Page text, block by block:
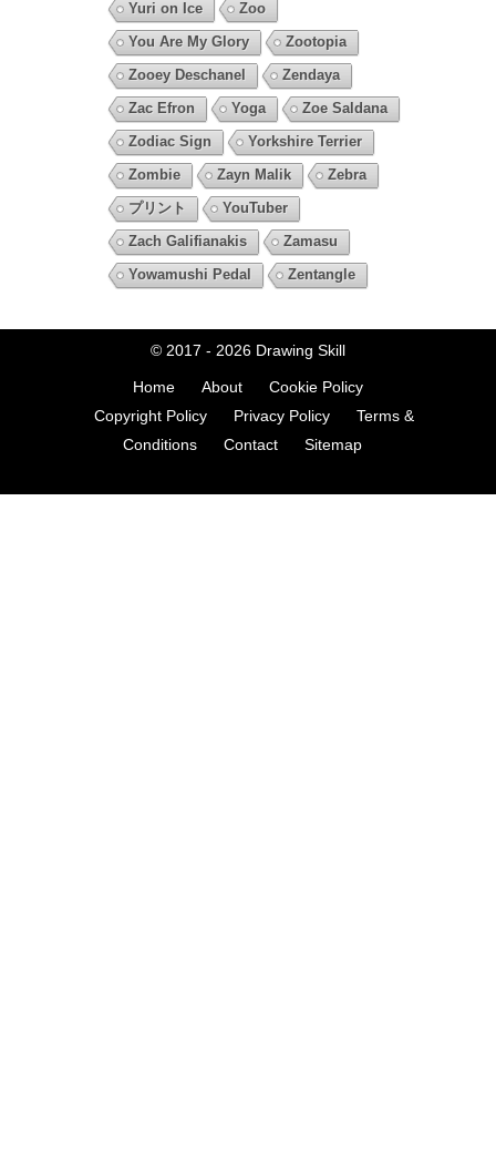
Yuri on Ice
Zoo
You Are My Glory
Zootopia
Zooey Deschanel
Zendaya
Zac Efron
Yoga
Zoe Saldana
Zodiac Sign
Yorkshire Terrier
Zombie
Zayn Malik
Zebra
プリント
YouTuber
Zach Galifianakis
Zamasu
Yowamushi Pedal
Zentangle
© 2017 - 2026 Drawing Skill
Home About
Cookie Policy
Copyright Policy
Privacy Policy
Terms &
Conditions
Contact Sitemap